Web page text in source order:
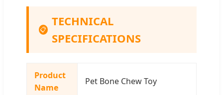
📋
TECHNICAL
SPECIFICATIONS
Product
Name
Pet Bone Chew Toy